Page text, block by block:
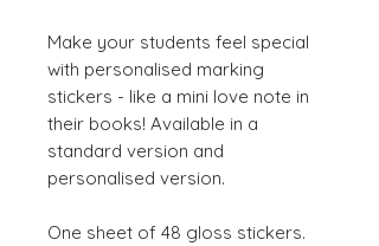
Make your students feel special
with personalised marking
stickers - like a mini love note in
their books! Available in a
standard version and
personalised version.
One sheet of 48 gloss stickers.